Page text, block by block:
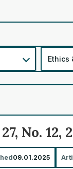
Ethics
No. 12,
09.01.2025